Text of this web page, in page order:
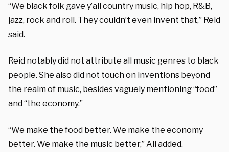
“We black folk gave y’all country music, hip hop, R&B,
jazz, rock and roll. They couldn’t even invent that,” Reid
said.
Reid notably did not attribute all music genres to black
people. She also did not touch on inventions beyond
the realm of music, besides vaguely mentioning “food”
and “the economy.”
“We make the food better. We make the economy
better. We make the music better,” Ali added.